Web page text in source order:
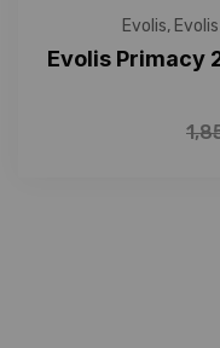
Evolis,
Evolis Primacy